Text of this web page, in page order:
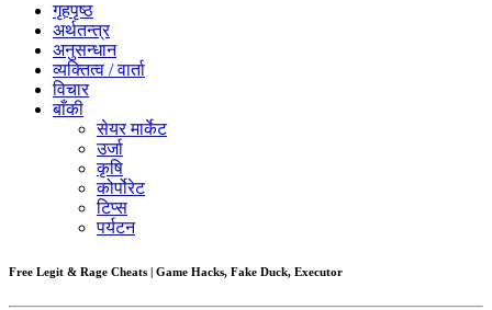
गृहपृष्ठ
अर्थतन्त्र
अनुसन्धान
व्यक्तित्व / वार्ता
विचार
बाँकी
सेयर मार्केट
उर्जा
कृषि
कोर्पोरेट
टिप्स
पर्यटन
Free Legit & Rage Cheats | Game Hacks, Fake Duck, Executor